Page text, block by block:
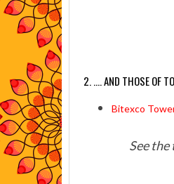
2. …. AND THOSE OF
Bitexco
See